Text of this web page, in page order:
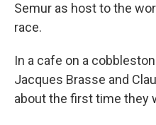
Semur as host to the
race.
In a cafe on a
Jacques Brasse and
about the first time they